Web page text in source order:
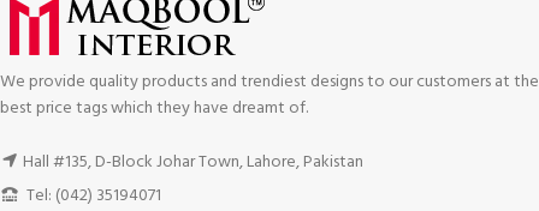
We provide quality products and trendiest designs to our customers at the
best price tags which they have dreamt of.
Hall #135, D-Block Johar Town, Lahore, Pakistan
Tel: (042) 35194071